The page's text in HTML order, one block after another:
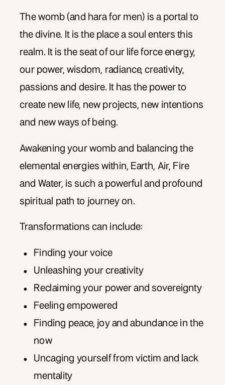
The womb (and hara for men) is a portal to
the divine. It is the place a soul enters this
realm. It is the seat of our life force energy,
our power, wisdom, radiance, creativity,
passions and desire. It has the power to
create new life, new projects, new intentions
and new ways of being.
Awakening your womb and balancing the
elemental energies within, Earth, Air, Fire
and Water, is such a powerful and profound
spiritual path to journey on.
Transformations can include:
Finding your voice
Unleashing your creativity
Reclaiming your power and sovereignty
Feeling empowered
Finding peace, joy and abundance in the
now
Uncaging yourself from victim and lack
mentality